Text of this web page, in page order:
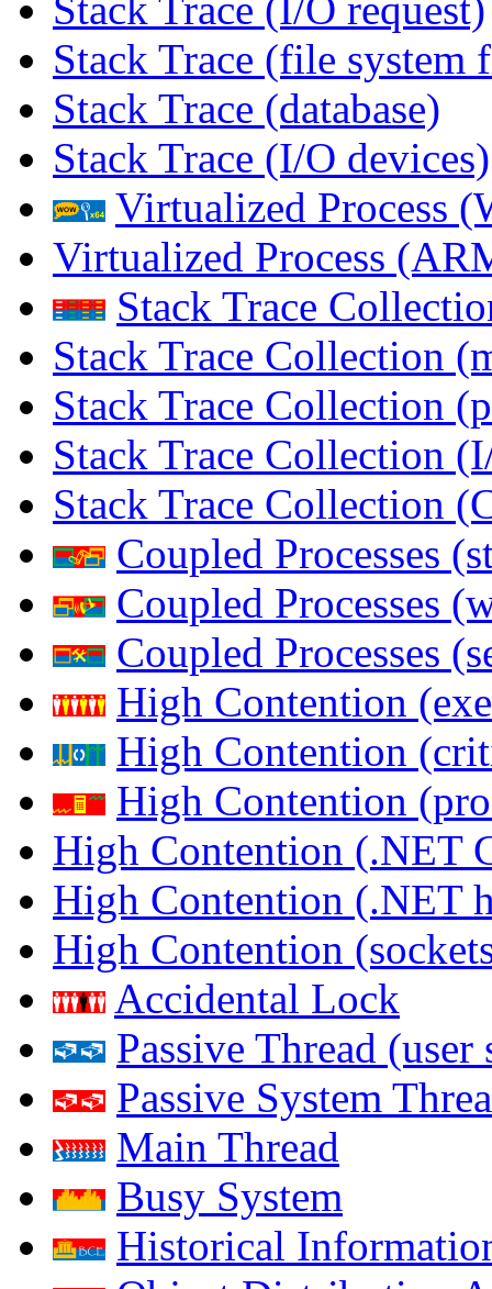
Stack Trace (file system
Stack Trace (database)
Stack Trace (I/O devices)
Virtualized Process
Virtualized Process
Stack Trace
Stack Trace Collection
Stack Trace Collection
Stack Trace Collection
Stack Trace Collection
Coupled Processes
Coupled Processes
Coupled Processes
High Contention
High Contention
High Contention
High Contention (.NET
High Contention (.NET
High Contention
Accidental Lock
Passive Thread (user
Passive System
Main Thread
Busy System
Historical